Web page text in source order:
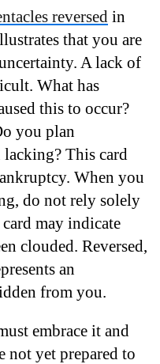
reversed in
that you are
A lack of
What has
this to occur?
you plan
This card
When you
do not rely solely
may indicate
clouded. Reversed,
an
from you.
embrace it and
not yet prepared to